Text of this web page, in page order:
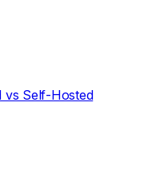
vs Self-Hosted